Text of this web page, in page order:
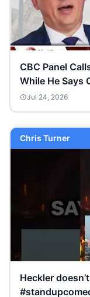
CBC Panel
While He Says
Jul 24, 2026
Chris Turner
Heckler doesn’t